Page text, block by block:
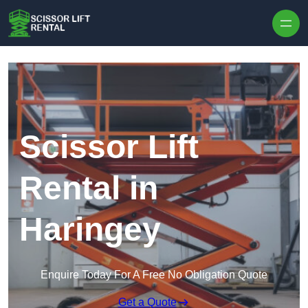
Scissor Lift
Rental in
Haringey
Enquire Today For A Free No Obligation Quote
Get a Quote